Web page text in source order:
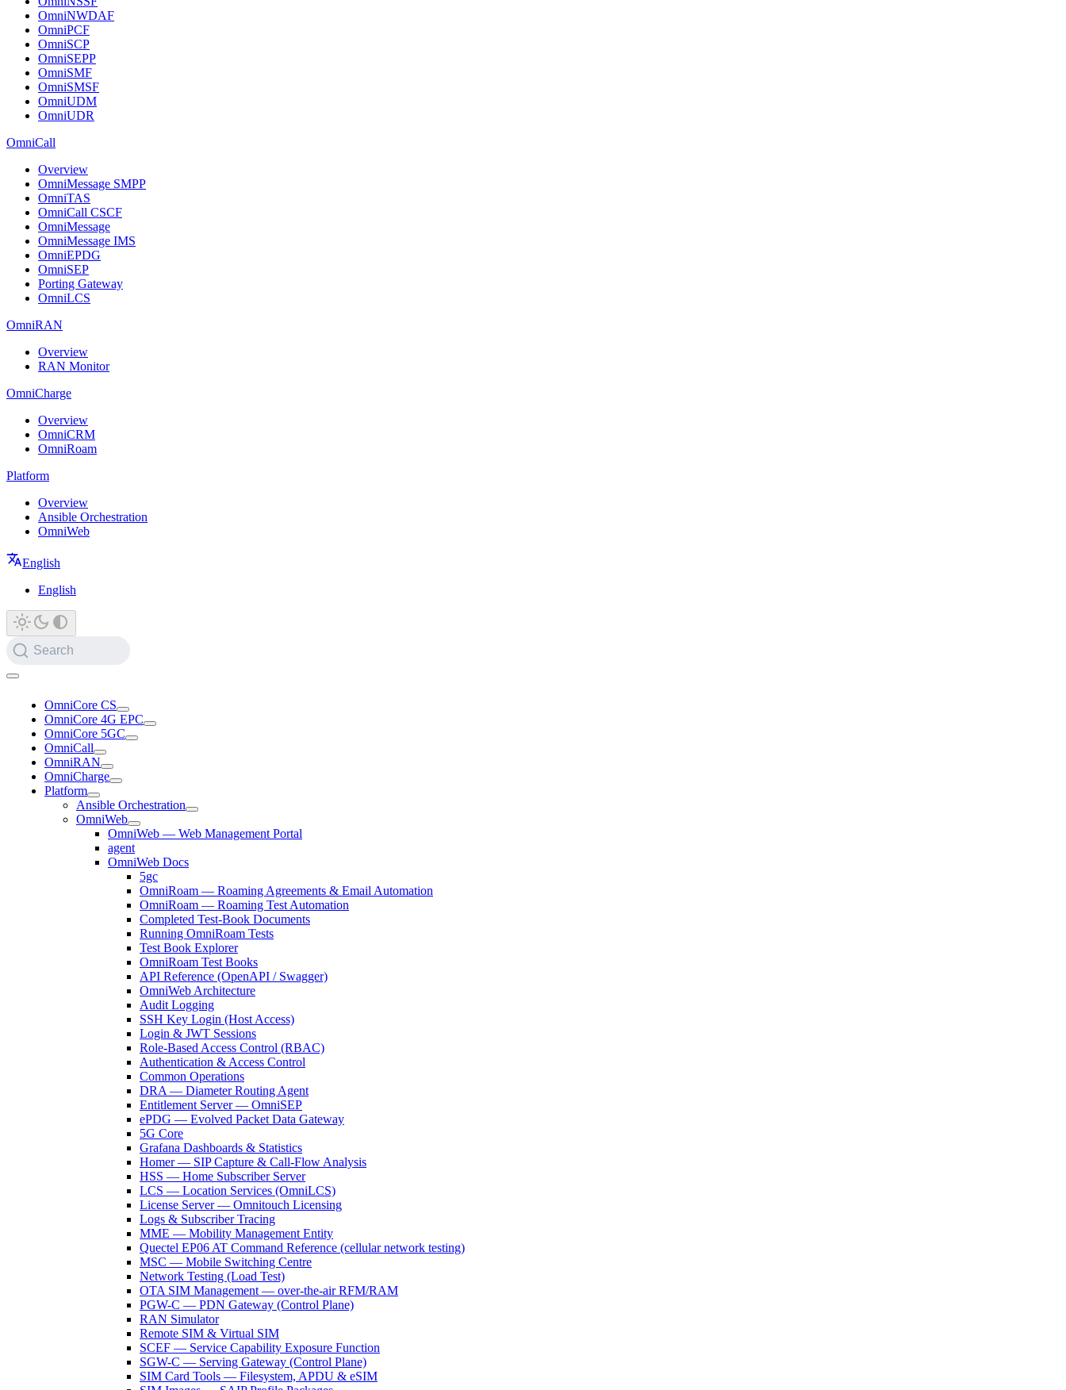
OmniNWDAF
OmniPCF
OmniSCP
OmniSEPP
OmniSMF
OmniSMSF
OmniUDM
OmniUDR
OmniCall
Overview
OmniMessage SMPP
OmniTAS
OmniCall CSCF
OmniMessage
OmniMessage IMS
OmniEPDG
OmniSEP
Porting Gateway
OmniLCS
OmniRAN
Overview
RAN Monitor
OmniCharge
Overview
OmniCRM
OmniRoam
Platform
Overview
Ansible Orchestration
OmniWeb
English
English
Search
OmniCore CS
OmniCore 4G EPC
OmniCore 5GC
OmniCall
OmniRAN
OmniCharge
Platform
Ansible Orchestration
OmniWeb
OmniWeb — Web Management Portal
agent
OmniWeb Docs
5gc
OmniRoam — Roaming Agreements & Email Automation
OmniRoam — Roaming Test Automation
Completed Test-Book Documents
Running OmniRoam Tests
Test Book Explorer
OmniRoam Test Books
API Reference (OpenAPI / Swagger)
OmniWeb Architecture
Audit Logging
SSH Key Login (Host Access)
Login & JWT Sessions
Role-Based Access Control (RBAC)
Authentication & Access Control
Common Operations
DRA — Diameter Routing Agent
Entitlement Server — OmniSEP
ePDG — Evolved Packet Data Gateway
5G Core
Grafana Dashboards & Statistics
Homer — SIP Capture & Call-Flow Analysis
HSS — Home Subscriber Server
LCS — Location Services (OmniLCS)
License Server — Omnitouch Licensing
Logs & Subscriber Tracing
MME — Mobility Management Entity
Quectel EP06 AT Command Reference (cellular network testing)
MSC — Mobile Switching Centre
Network Testing (Load Test)
OTA SIM Management — over-the-air RFM/RAM
PGW-C — PDN Gateway (Control Plane)
RAN Simulator
Remote SIM & Virtual SIM
SCEF — Service Capability Exposure Function
SGW-C — Serving Gateway (Control Plane)
SIM Card Tools — Filesystem, APDU & eSIM